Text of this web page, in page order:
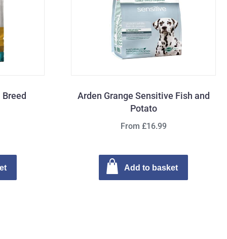
Arden Grange Sensitive Fish and
Potato
From £16.99
Add to basket